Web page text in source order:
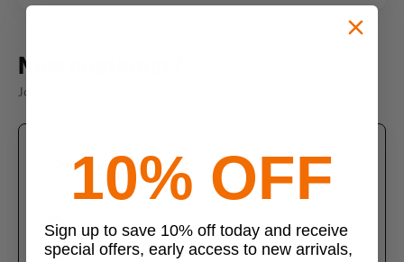
New customer?
Join thousands of satisfied customers
Create an account
Join us today and enjoy these exclusive benefits
Check out faster with saved information
Save multiple shipping addresses
10% OFF
Sign up to save 10% off today and receive
special offers, early access to new arrivals,